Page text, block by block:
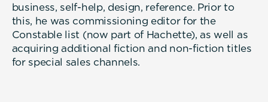
business, self-help, design, reference. Prior to
this, he was commissioning editor for the
Constable list (now part of Hachette), as well as
acquiring additional fiction and non-fiction titles
for special sales channels.